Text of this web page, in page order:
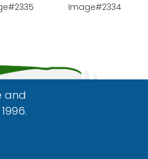
Image#2334
and
Facebook
on Bluesky
us on Instagram